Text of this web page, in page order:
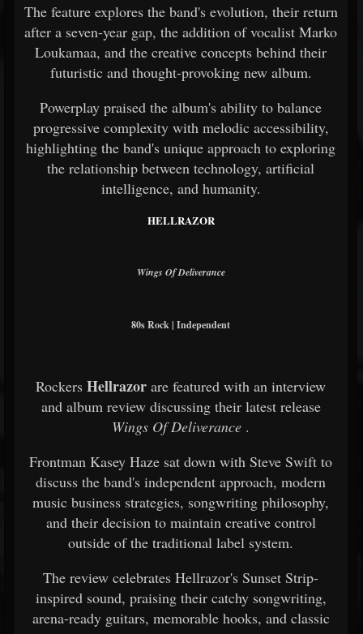
The feature explores the band's evolution, their return
after a seven-year gap, the addition of vocalist Marko
Loukamaa, and the creative concepts behind their
futuristic and thought-provoking new album.
Powerplay praised the album's ability to balance
progressive complexity with melodic accessibility,
highlighting the band's unique approach to exploring
the relationship between technology, artificial
intelligence, and humanity.
HELLRAZOR
Wings Of Deliverance
80s Rock | Independent
Rockers Hellrazor are featured with an interview
and album review discussing their latest release
Wings Of Deliverance .
Frontman Kasey Haze sat down with Steve Swift to
discuss the band's independent approach, modern
music business strategies, songwriting philosophy,
and their decision to maintain creative control
outside of the traditional label system.
The review celebrates Hellrazor's Sunset Strip-
inspired sound, praising their catchy songwriting,
arena-ready guitars, memorable hooks, and classic